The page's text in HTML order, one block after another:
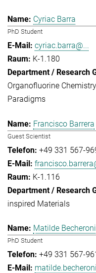
Cyriac Barra
PhD Student
cyriac.barra@...
K-1.180
Organofluorine
Paradigms
Francisco Barrera
Guest Scientist
+49 331 567-
K-1.116
inspired Materials
Matilde Becheroni
PhD Student
+49 331 567-